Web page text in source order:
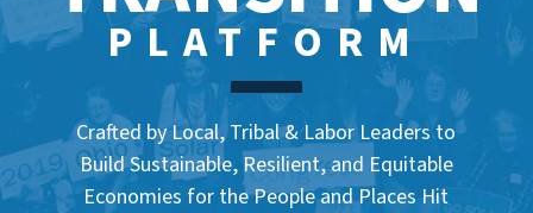
PLATFORM
Crafted by Local, Tribal & Labor Leaders to
Build Sustainable, Resilient, and Equitable
Economies for the People and Places Hit